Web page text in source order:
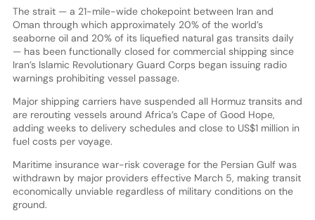
The strait — a 21-mile-wide chokepoint between Iran and
Oman through which approximately 20% of the world’s
seaborne oil and 20% of its liquefied natural gas transits daily
— has been functionally closed for commercial shipping since
Iran’s Islamic Revolutionary Guard Corps began issuing radio
warnings prohibiting vessel passage.
Major shipping carriers have suspended all Hormuz transits and
are rerouting vessels around Africa’s Cape of Good Hope,
adding weeks to delivery schedules and close to US$1 million in
fuel costs per voyage.
Maritime insurance war-risk coverage for the Persian Gulf was
withdrawn by major providers effective March 5, making transit
economically unviable regardless of military conditions on the
ground.